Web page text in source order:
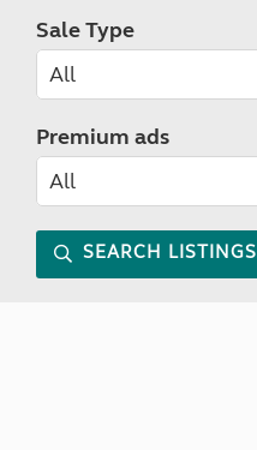
Sale Type
Premium ads
SEARCH LISTINGS